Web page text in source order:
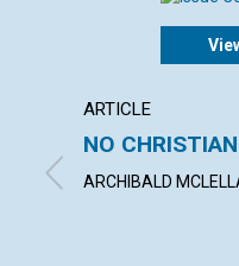
ARTICLE
NO
ARCHIBALD